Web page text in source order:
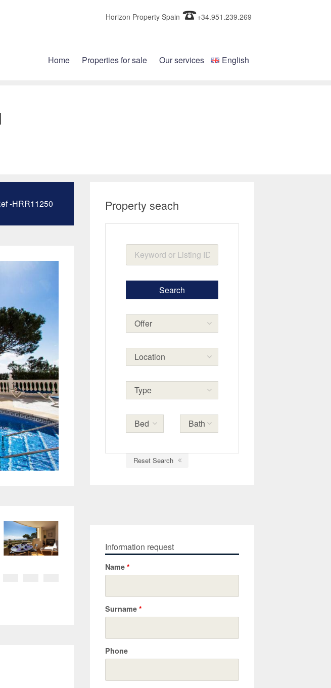
Home Properties for sale Our services English
Horizon Property Spain +34.951.239.269
-HRR11250 Property seach
Reset Search
Information request
Name *
Surname *
Phone